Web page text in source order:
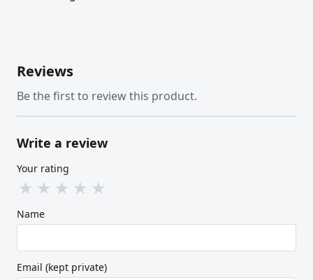
Reviews
Be the first to review this product.
Write a review
Your rating
★ ★ ★ ★ ★
Name
Email (kept private)